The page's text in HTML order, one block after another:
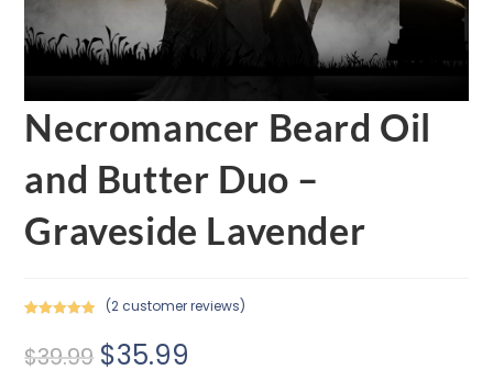
Necromancer Beard Oil
and Butter Duo –
Graveside Lavender
out of 5
based on
(2 customer reviews)
$39.99 $35.99